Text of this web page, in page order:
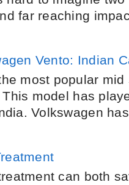
far reaching
Vento: Indian
most popular
model has
Volkswagen
can both